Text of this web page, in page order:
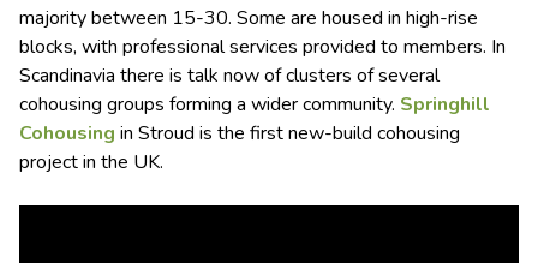
majority between 15-30. Some are housed in high-rise
blocks, with professional services provided to members. In
Scandinavia there is talk now of clusters of several
cohousing groups forming a wider community. Springhill
Cohousing in Stroud is the first new-build cohousing
project in the UK.